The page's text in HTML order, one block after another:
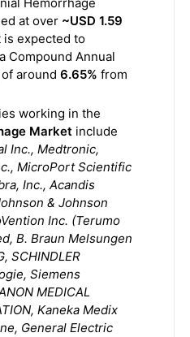
at over ~USD 1.59
is expected to
Compound Annual
around 6.65% from
working in the
Marketinclude
Inc., Medtronic,
MicroPort Scientific
Inc., Acandis
& Johnson
Inc. (Terumo
B. Braun Melsungen
SCHINDLER
Siemens
MEDICAL
Kaneka Medix
General Electric